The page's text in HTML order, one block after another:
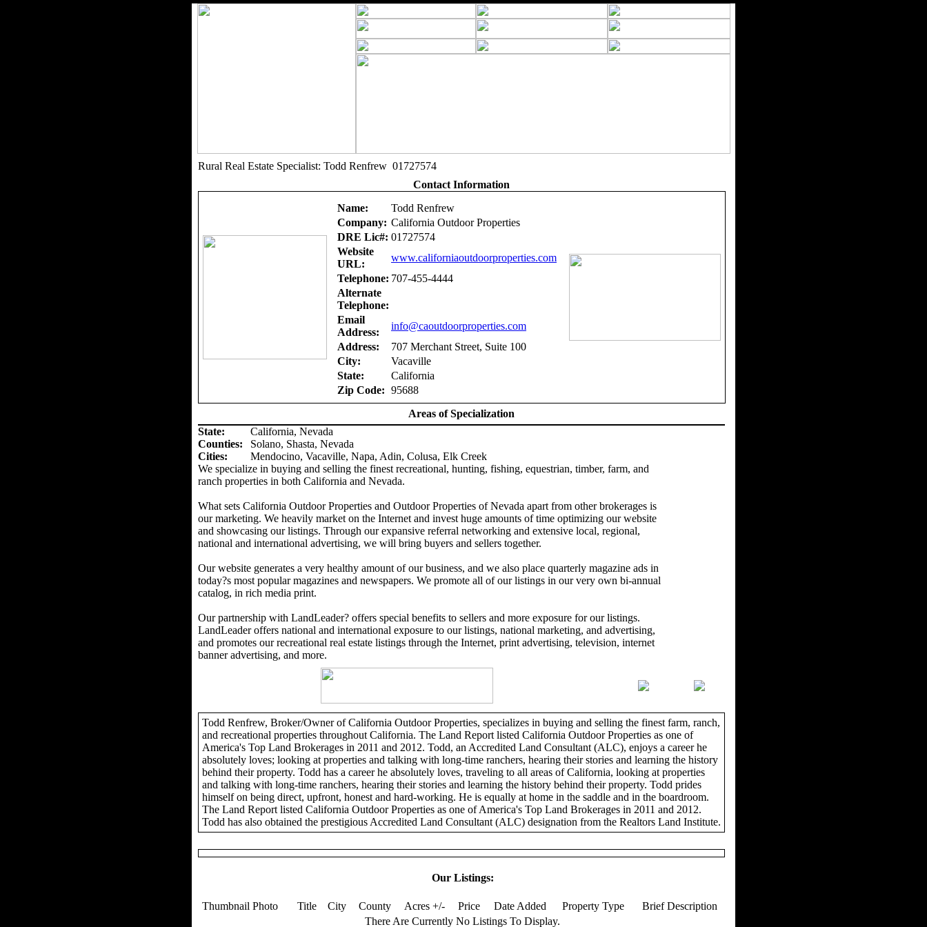
Rural Real Estate Specialist: Todd Renfrew 01727574
Contact Information
Name:
Todd Renfrew
Company: California Outdoor Properties
DRE Lic#: 01727574
Website
URL:
www.californiaoutdoorproperties.com
Telephone: 707-455-4444
Alternate
Telephone:
Email
Address:
info@caoutdoorproperties.com
Address:
707 Merchant Street, Suite 100
City:
Vacaville
State:
California
Zip Code: 95688
Areas of Specialization
State:
California, Nevada
Counties:
Solano, Shasta, Nevada
Cities:
Mendocino, Vacaville, Napa, Adin, Colusa, Elk Creek
We specialize in buying and selling the finest recreational, hunting, fishing, equestrian, timber, farm, and
ranch properties in both California and Nevada.
What sets California Outdoor Properties and Outdoor Properties of Nevada apart from other brokerages is
our marketing. We heavily market on the Internet and invest huge amounts of time optimizing our website
and showcasing our listings. Through our expansive referral networking and extensive local, regional,
national and international advertising, we will bring buyers and sellers together.
Our website generates a very healthy amount of our business, and we also place quarterly magazine ads in
today?s most popular magazines and newspapers. We promote all of our listings in our very own bi-annual
catalog, in rich media print.
Our partnership with LandLeader? offers special benefits to sellers and more exposure for our listings.
LandLeader offers national and international exposure to our listings, national marketing, and advertising,
and promotes our recreational real estate listings through the Internet, print advertising, television, internet
banner advertising, and more.
Todd Renfrew, Broker/Owner of California Outdoor Properties, specializes in buying and selling the finest farm, ranch,
and recreational properties throughout California. The Land Report listed California Outdoor Properties as one of
America's Top Land Brokerages in 2011 and 2012. Todd, an Accredited Land Consultant (ALC), enjoys a career he
absolutely loves; looking at properties and talking with long-time ranchers, hearing their stories and learning the history
behind their property. Todd has a career he absolutely loves, traveling to all areas of California, looking at properties
and talking with long-time ranchers, hearing their stories and learning the history behind their property. Todd prides
himself on being direct, upfront, honest and hard-working. He is equally at home in the saddle and in the boardroom.
The Land Report listed California Outdoor Properties as one of America's Top Land Brokerages in 2011 and 2012.
Todd has also obtained the prestigious Accredited Land Consultant (ALC) designation from the Realtors Land Institute.
Our Listings:
Thumbnail Photo Title City County Acres +/- Price Date Added Property Type
Brief Description
There Are Currently No Listings To Display.